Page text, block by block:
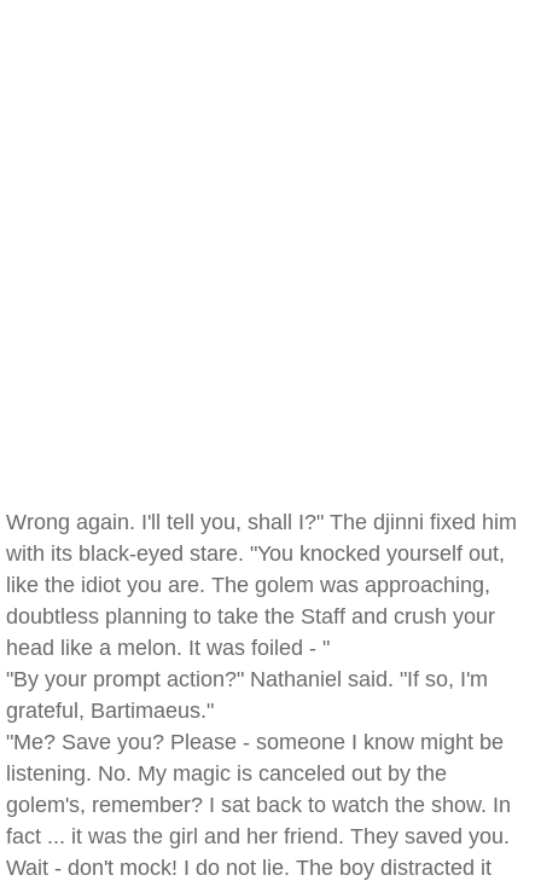
Wrong again. I'll tell you, shall I?" The djinni fixed him
with its black-eyed stare. "You knocked yourself out,
like the idiot you are. The golem was approaching,
doubtless planning to take the Staff and crush your
head like a melon. It was foiled - "
"By your prompt action?" Nathaniel said. "If so, I'm
grateful, Bartimaeus."
"Me? Save you? Please - someone I know might be
listening. No. My magic is canceled out by the
golem's, remember? I sat back to watch the show. In
fact ... it was the girl and her friend. They saved you.
Wait - don't mock! I do not lie. The boy distracted it